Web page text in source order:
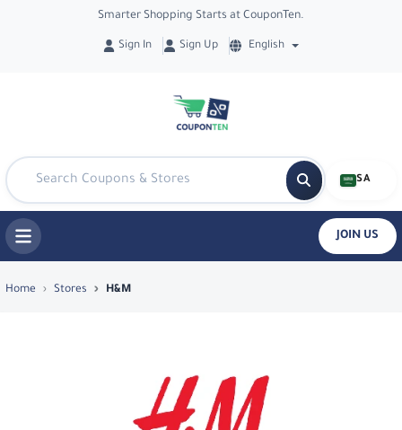
Smarter Shopping Starts at CouponTen.
Sign In Sign Up English
SA
JOIN US
Top Coupons & Deals in H&M -
Home Stores H&M